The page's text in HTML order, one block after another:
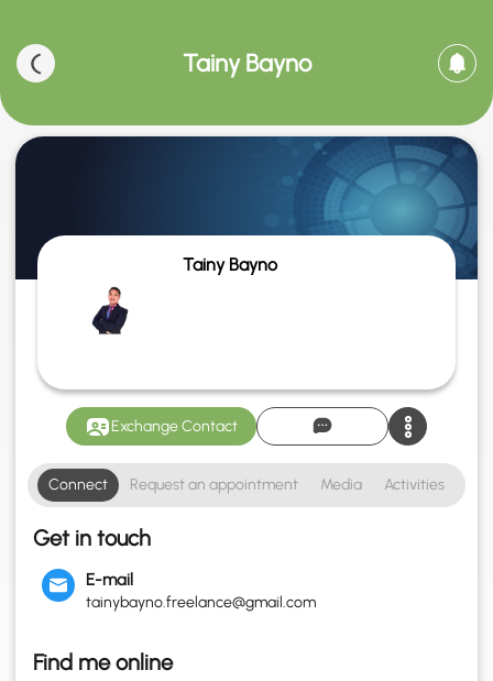
Tainy Bayno
Tainy Bayno
Exchange Contact
Connect Request an appointment Media Activities
Get in touch
E-mail
tainybayno.freelance@gmail.com
Find me online